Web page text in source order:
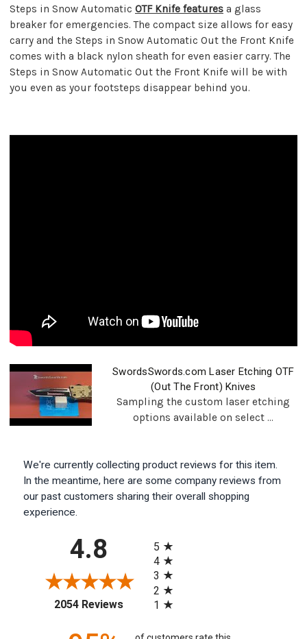
Steps in Snow Automatic OTF Knife features a glass
breaker for emergencies. The compact size allows for easy
carry and the Steps in Snow Automatic Out the Front Knife
comes with a black nylon sheath for even easier carry. The
Steps in Snow Automatic Out the Front Knife will be with
you even as your footsteps disappear behind you.
SwordsSwords.com Laser Etching OTF
(Out The Front) Knives
Sampling the custom laser etching
options available on select ...
We're currently collecting product reviews for this item.
In the meantime, here are some company reviews from
our past customers sharing their overall shopping
experience.
4.8
2054 Reviews(opens in a new tab)
5
4
3
2
1